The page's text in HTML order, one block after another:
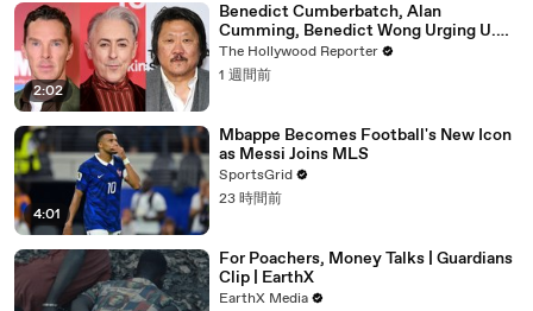
2:02
Benedict Cumberbatch, Alan
Cumming, Benedict Wong Urging U.K.
to Block "Dangerous" Paramount-
Warner Bros. Merger | THR News Video
The Hollywood Reporter
1 週間前
4:01
Mbappe Becomes Football's New Icon
as Messi Joins MLS
SportsGrid
23 時間前
For Poachers, Money Talks | Guardians
Clip | EarthX
EarthX Media